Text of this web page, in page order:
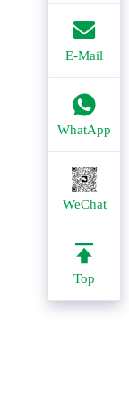
E-Mail
WhatApp
WeChat
Top